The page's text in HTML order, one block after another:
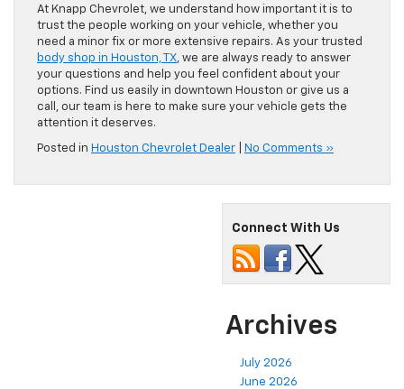
At Knapp Chevrolet, we understand how important it is to
trust the people working on your vehicle, whether you
need a minor fix or more extensive repairs. As your trusted
body shop in Houston, TX, we are always ready to answer
your questions and help you feel confident about your
options. Find us easily in downtown Houston or give us a
call, our team is here to make sure your vehicle gets the
attention it deserves.
Posted in Houston Chevrolet Dealer No Comments »
Connect With Us
Archives
July 2026
June 2026